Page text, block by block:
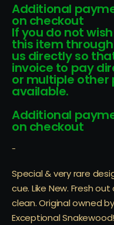
Additional
on checkout
If you do not
this item
us directly so
invoice to pay
or multiple
available.
Additional
on checkout
-
Special & very rare
cue. Like New. Fresh
clean. Original owned
Exceptional Snakewood!